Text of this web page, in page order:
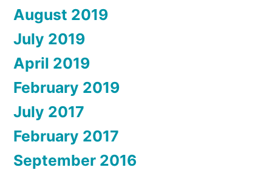
August 2019
July 2019
April 2019
February 2019
July 2017
February 2017
September 2016